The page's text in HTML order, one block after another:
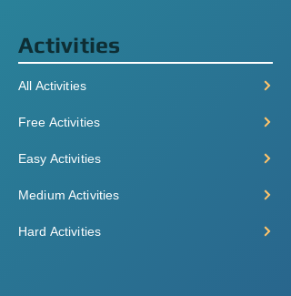
Activities
All Activities
Free Activities
Easy Activities
Medium Activities
Hard Activities